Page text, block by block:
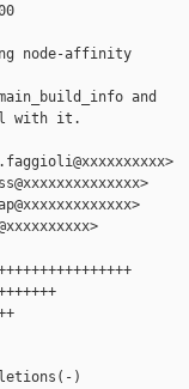
node-affinity
and
with it.
)